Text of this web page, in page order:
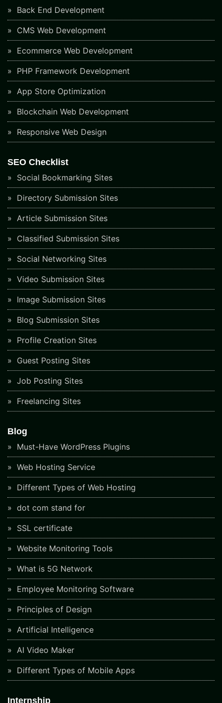
Back End Development
CMS Web Development
Ecommerce Web Development
PHP Framework Development
App Store Optimization
Blockchain Web Development
Responsive Web Design
SEO Checklist
Social Bookmarking Sites
Directory Submission Sites
Article Submission Sites
Classified Submission Sites
Social Networking Sites
Video Submission Sites
Image Submission Sites
Blog Submission Sites
Profile Creation Sites
Guest Posting Sites
Job Posting Sites
Freelancing Sites
Blog
Must-Have WordPress Plugins
Web Hosting Service
Different Types of Web Hosting
dot com stand for
SSL certificate
Website Monitoring Tools
What is 5G Network
Employee Monitoring Software
Principles of Design
Artificial Intelligence
AI Video Maker
Different Types of Mobile Apps
Internship